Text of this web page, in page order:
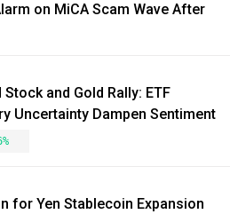
on MiCA Scam Wave After
and Gold Rally: ETF
Uncertainty Dampen Sentiment
for Yen Stablecoin Expansion